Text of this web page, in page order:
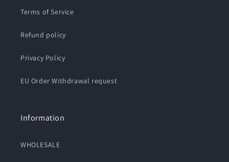
Terms of Service
Refund policy
Privacy Policy
EU Order Withdrawal request
Information
WHOLESALE